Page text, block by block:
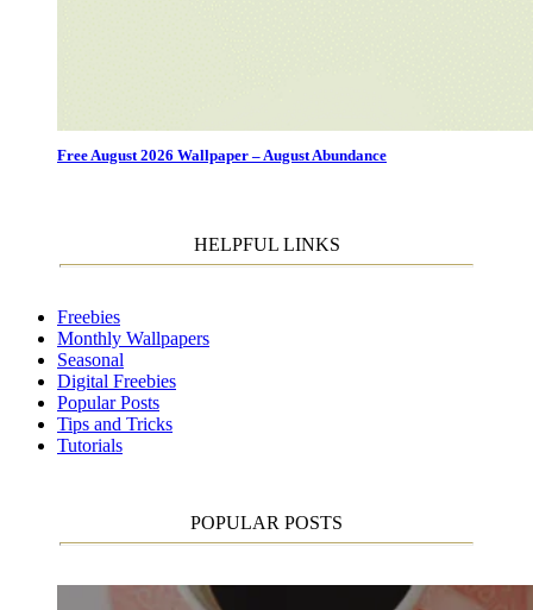
Free August 2026 Wallpaper – August Abundance
HELPFUL LINKS
Freebies
Monthly Wallpapers
Seasonal
Digital Freebies
Popular Posts
Tips and Tricks
Tutorials
POPULAR POSTS